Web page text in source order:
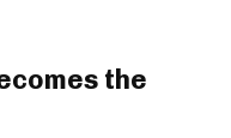
the